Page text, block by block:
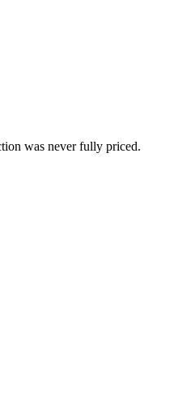
was never fully priced.